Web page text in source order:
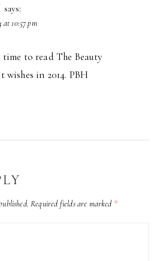
says:
at 10:57 pm
to read The Beauty
wishes in 2014. PBH
Required fields are marked *